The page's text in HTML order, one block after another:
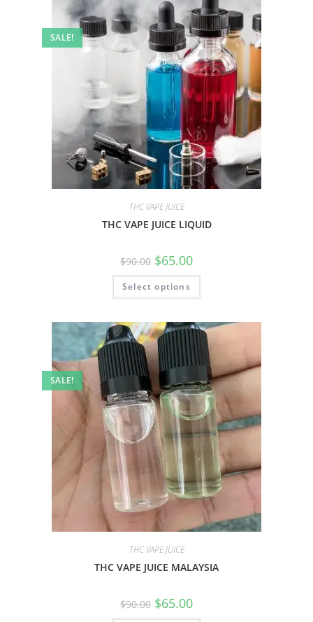
SALE!
THC VAPE JUICE
THC VAPE JUICE LIQUID
$90.00 $65.00
Select options
SALE!
THC VAPE JUICE
THC VAPE JUICE MALAYSIA
$90.00 $65.00